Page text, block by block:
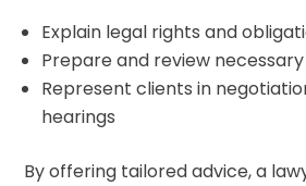
Explain legal rights and
Prepare and review
Represent clients in
hearings
By offering tailored advice, a